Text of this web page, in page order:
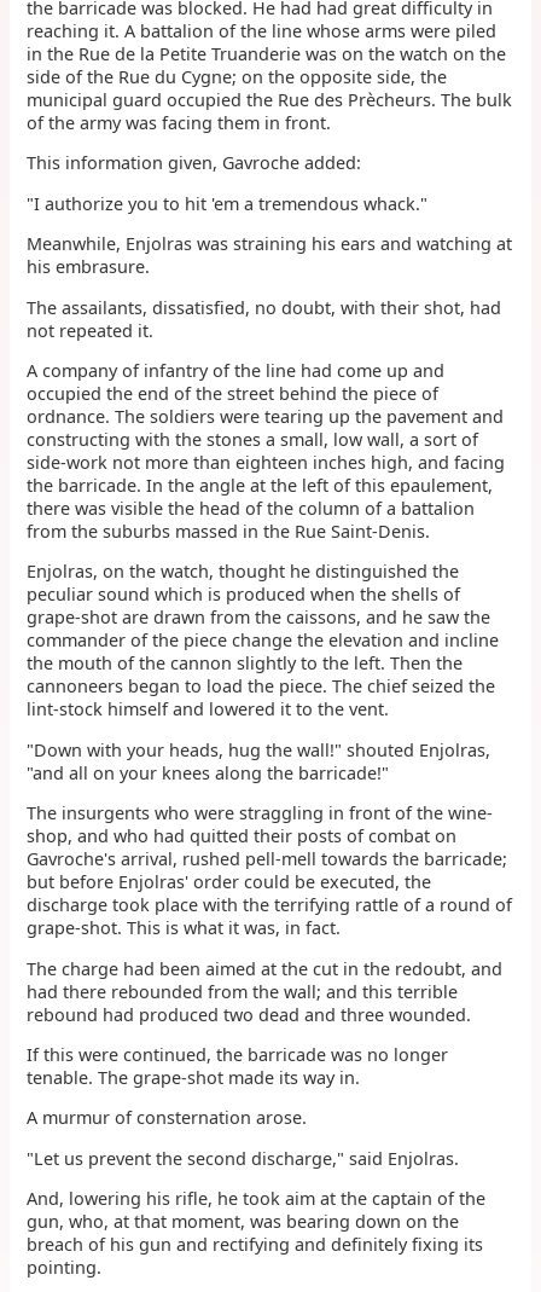
the barricade was blocked. He had had great difficulty in
reaching it. A battalion of the line whose arms were piled
in the Rue de la Petite Truanderie was on the watch on the
side of the Rue du Cygne; on the opposite side, the
municipal guard occupied the Rue des Prècheurs. The bulk
of the army was facing them in front.
This information given, Gavroche added:
"I authorize you to hit 'em a tremendous whack."
Meanwhile, Enjolras was straining his ears and watching at
his embrasure.
The assailants, dissatisfied, no doubt, with their shot, had
not repeated it.
A company of infantry of the line had come up and
occupied the end of the street behind the piece of
ordnance. The soldiers were tearing up the pavement and
constructing with the stones a small, low wall, a sort of
side-work not more than eighteen inches high, and facing
the barricade. In the angle at the left of this epaulement,
there was visible the head of the column of a battalion
from the suburbs massed in the Rue Saint-Denis.
Enjolras, on the watch, thought he distinguished the
peculiar sound which is produced when the shells of
grape-shot are drawn from the caissons, and he saw the
commander of the piece change the elevation and incline
the mouth of the cannon slightly to the left. Then the
cannoneers began to load the piece. The chief seized the
lint-stock himself and lowered it to the vent.
"Down with your heads, hug the wall!" shouted Enjolras,
"and all on your knees along the barricade!"
The insurgents who were straggling in front of the wine-
shop, and who had quitted their posts of combat on
Gavroche's arrival, rushed pell-mell towards the barricade;
but before Enjolras' order could be executed, the
discharge took place with the terrifying rattle of a round of
grape-shot. This is what it was, in fact.
The charge had been aimed at the cut in the redoubt, and
had there rebounded from the wall; and this terrible
rebound had produced two dead and three wounded.
If this were continued, the barricade was no longer
tenable. The grape-shot made its way in.
A murmur of consternation arose.
"Let us prevent the second discharge," said Enjolras.
And, lowering his rifle, he took aim at the captain of the
gun, who, at that moment, was bearing down on the
breach of his gun and rectifying and definitely fixing its
pointing.